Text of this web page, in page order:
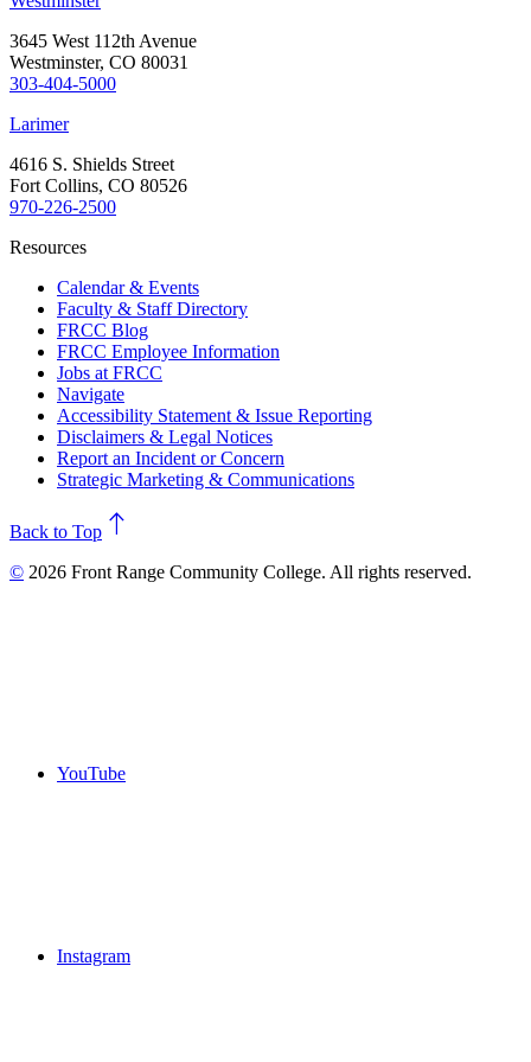
3645 West 112th Avenue
Westminster, CO 80031
303-404-5000
Larimer
4616 S. Shields Street
Fort Collins, CO 80526
970-226-2500
Resources
Calendar & Events
Faculty & Staff Directory
FRCC Blog
FRCC Employee Information
Jobs at FRCC
Navigate
Accessibility Statement & Issue Reporting
Disclaimers & Legal Notices
Report an Incident or Concern
Strategic Marketing & Communications
north
Back to Top
© 2026 Front Range Community College. All rights reserved.
YouTube
Instagram